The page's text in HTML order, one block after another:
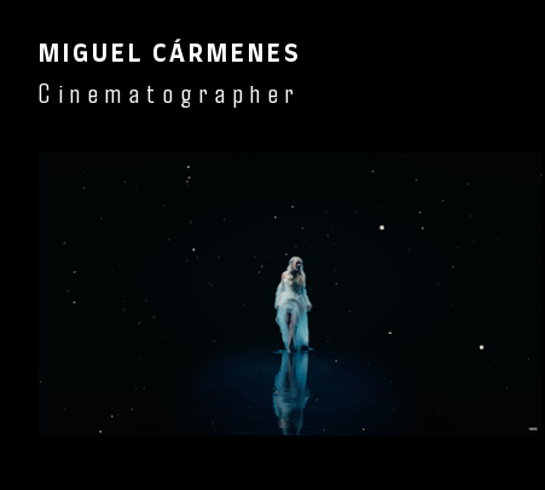
MIGUEL CÁRMENES
Cinematographer